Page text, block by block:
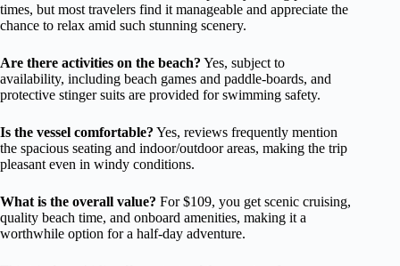
times, but most travelers find it manageable and appreciate the
chance to relax amid such stunning scenery.
Are there activities on the beach? Yes, subject to
availability, including beach games and paddle-boards, and
protective stinger suits are provided for swimming safety.
Is the vessel comfortable? Yes, reviews frequently mention
the spacious seating and indoor/outdoor areas, making the trip
pleasant even in windy conditions.
What is the overall value? For $109, you get scenic cruising,
quality beach time, and onboard amenities, making it a
worthwhile option for a half-day adventure.